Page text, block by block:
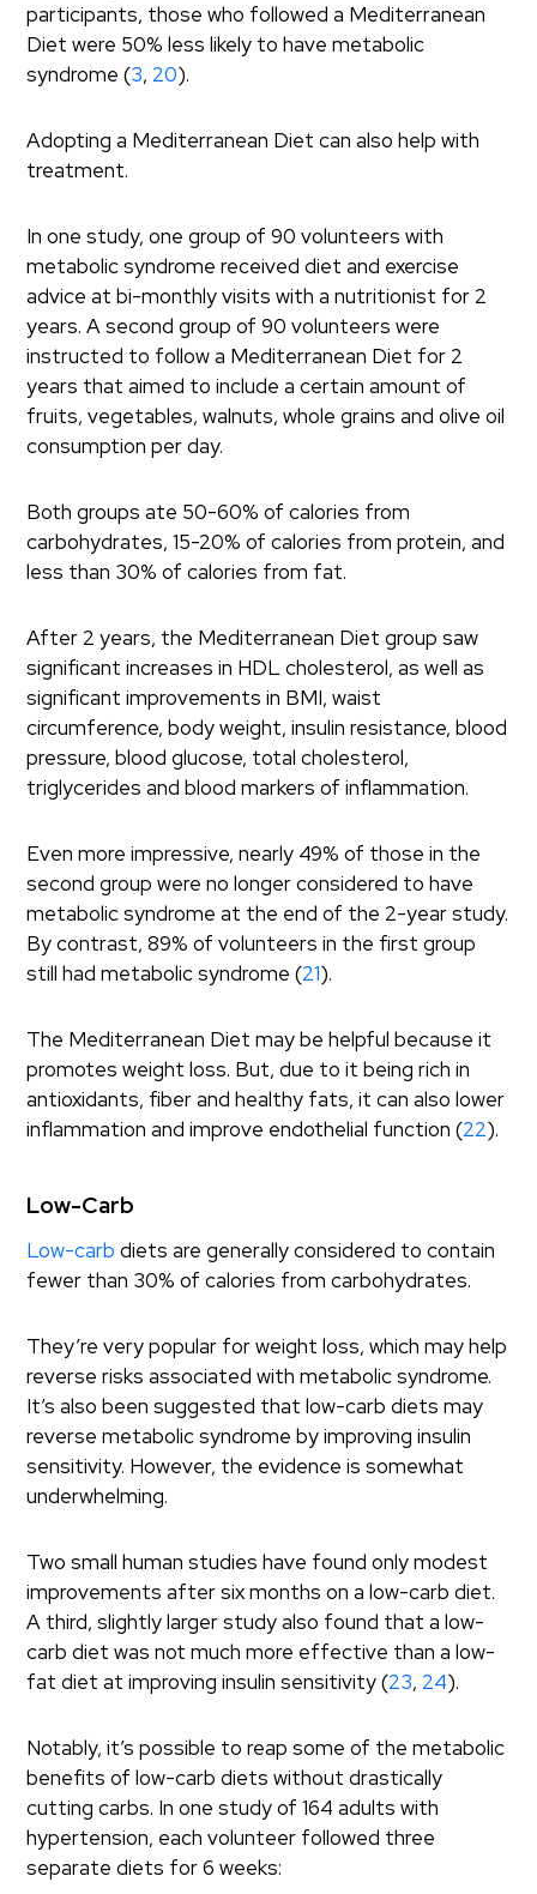
participants, those who followed a Mediterranean
Diet were 50% less likely to have metabolic
syndrome (3, 20).
Adopting a Mediterranean Diet can also help with
treatment.
In one study, one group of 90 volunteers with
metabolic syndrome received diet and exercise
advice at bi-monthly visits with a nutritionist for 2
years. A second group of 90 volunteers were
instructed to follow a Mediterranean Diet for 2
years that aimed to include a certain amount of
fruits, vegetables, walnuts, whole grains and olive oil
consumption per day.
Both groups ate 50-60% of calories from
carbohydrates, 15-20% of calories from protein, and
less than 30% of calories from fat.
After 2 years, the Mediterranean Diet group saw
significant increases in HDL cholesterol, as well as
significant improvements in BMI, waist
circumference, body weight, insulin resistance, blood
pressure, blood glucose, total cholesterol,
triglycerides and blood markers of inflammation.
Even more impressive, nearly 49% of those in the
second group were no longer considered to have
metabolic syndrome at the end of the 2-year study.
By contrast, 89% of volunteers in the first group
still had metabolic syndrome (21).
The Mediterranean Diet may be helpful because it
promotes weight loss. But, due to it being rich in
antioxidants, fiber and healthy fats, it can also lower
inflammation and improve endothelial function (22).
Low-Carb
Low-carb diets are generally considered to contain
fewer than 30% of calories from carbohydrates.
They’re very popular for weight loss, which may help
reverse risks associated with metabolic syndrome.
It’s also been suggested that low-carb diets may
reverse metabolic syndrome by improving insulin
sensitivity. However, the evidence is somewhat
underwhelming.
Two small human studies have found only modest
improvements after six months on a low-carb diet.
A third, slightly larger study also found that a low-
carb diet was not much more effective than a low-
fat diet at improving insulin sensitivity (23, 24).
Notably, it’s possible to reap some of the metabolic
benefits of low-carb diets without drastically
cutting carbs. In one study of 164 adults with
hypertension, each volunteer followed three
separate diets for 6 weeks: